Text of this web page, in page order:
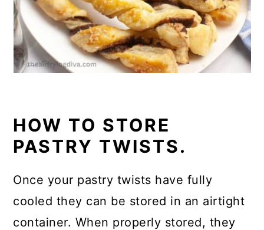
HOW TO STORE
PASTRY TWISTS.
Once your pastry twists have fully
cooled they can be stored in an airtight
container. When properly stored, they